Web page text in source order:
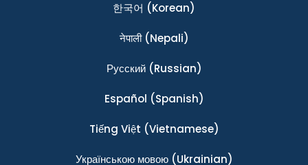
한국어 (Korean)
नेपाली(Nepali)
Ρусский(Russian)
Español (Spanish)
Tiếng Việt (Vietnamese)
Українською мовою(Ukrainian)